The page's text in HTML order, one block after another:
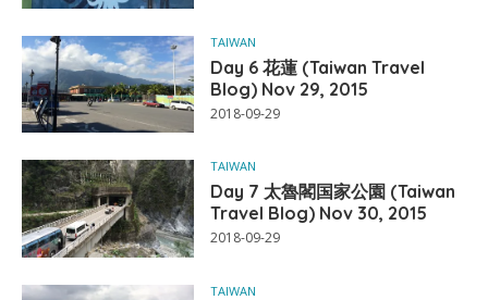
TAIWAN
Day 6 花蓮 (Taiwan Travel
Blog) Nov 29, 2015
2018-09-29
TAIWAN
Day 7 太魯閣国家公園 (Taiwan
Travel Blog) Nov 30, 2015
2018-09-29
TAIWAN